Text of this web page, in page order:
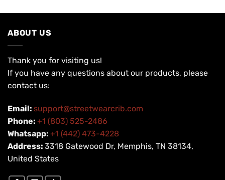
ABOUT US
Thank you for visiting us!
If you have any questions about our products, please
contact us:
Email: support@streetwearcrib.com
Phone: +1 (803) 525-2486
Whatsapp: +1 (442) 473-4228
Address: 3318 Gatewood Dr, Memphis, TN 38134,
United States